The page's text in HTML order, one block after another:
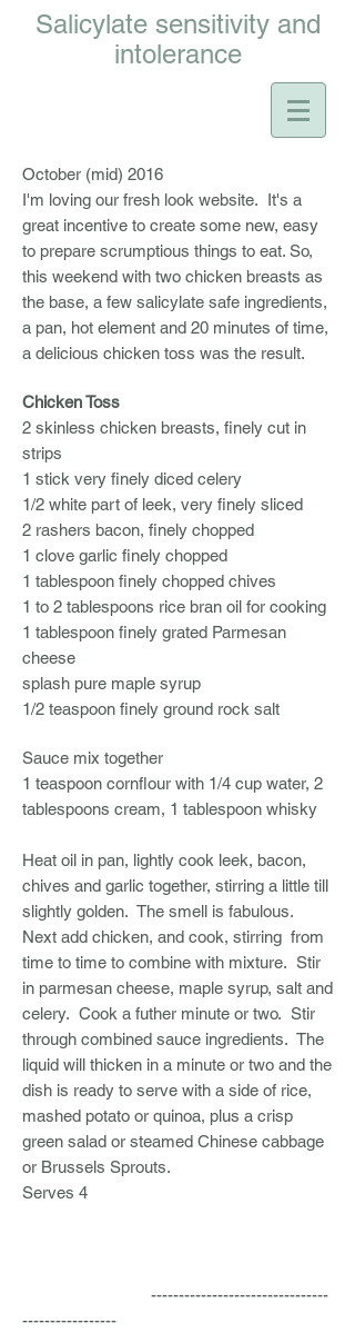
Salicylate sensitivity and
intolerance
October (mid) 2016
I'm loving our fresh look website. It's a
great incentive to create some new, easy
to prepare scrumptious things to eat. So,
this weekend with two chicken breasts as
the base, a few salicylate safe ingredients,
a pan, hot element and 20 minutes of time,
a delicious chicken toss was the result.
Chicken Toss
2 skinless chicken breasts, finely cut in
strips
1 stick very finely diced celery
1/2 white part of leek, very finely sliced
2 rashers bacon, finely chopped
1 clove garlic finely chopped
1 tablespoon finely chopped chives
1 to 2 tablespoons rice bran oil for cooking
1 tablespoon finely grated Parmesan
cheese
splash pure maple syrup
1/2 teaspoon finely ground rock salt
Sauce mix together
1 teaspoon cornflour with 1/4 cup water, 2
tablespoons cream, 1 tablespoon whisky
Heat oil in pan, lightly cook leek, bacon,
chives and garlic together, stirring a little till
slightly golden. The smell is fabulous.
Next add chicken, and cook, stirring from
time to time to combine with mixture. Stir
in parmesan cheese, maple syrup, salt and
celery. Cook a futher minute or two. Stir
through combined sauce ingredients. The
liquid will thicken in a minute or two and the
dish is ready to serve with a side of rice,
mashed potato or quinoa, plus a crisp
green salad or steamed Chinese cabbage
or Brussels Sprouts.
Serves 4
--------------------------------
-----------------